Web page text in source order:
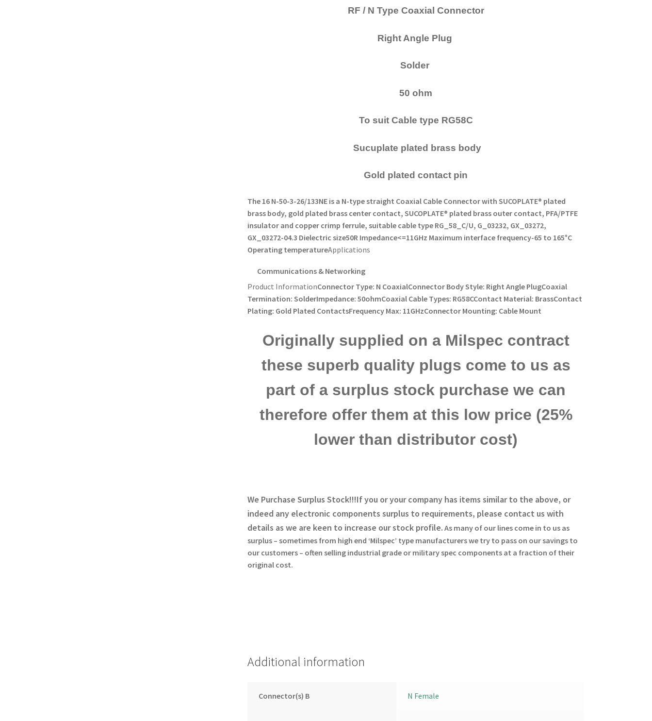
RF / N Type Coaxial Connector
Right Angle Plug
Solder
50 ohm
To suit Cable type RG58C
Sucuplate plated brass body
Gold plated contact pin
The 16 N-50-3-26/133NE is a N-type straight Coaxial Cable Connector with SUCOPLATE® plated
brass body, gold plated brass center contact, SUCOPLATE® plated brass outer contact, PFA/PTFE
insulator and copper crimp ferrule, suitable cable type RG_58_C/U, G_03232, GX_03272,
GX_03272-04.3 Dielectric size50R Impedance<=11GHz Maximum interface frequency-65 to 165°C
Operating temperatureApplications
Communications & Networking
Product InformationConnector Type: N CoaxialConnector Body Style: Right Angle PlugCoaxial
Termination: SolderImpedance: 50ohmCoaxial Cable Types: RG58CContact Material: BrassContact
Plating: Gold Plated ContactsFrequency Max: 11GHzConnector Mounting: Cable Mount
Originally supplied on a Milspec contract
these superb quality plugs come to us as
part of a surplus stock purchase we can
therefore offer them at this low price (25%
lower than distributor cost)
We Purchase Surplus Stock!!!If you or your company has items similar to the above, or
indeed any electronic components surplus to requirements, please contact us with
details as we are keen to increase our stock profile. As many of our lines come in to us as
surplus – sometimes from high end ‘Milspec’ type manufacturers we try to pass on our savings to
our customers – often selling industrial grade or military spec components at a fraction of their
original cost.
Additional information
Connector(s) B N Female